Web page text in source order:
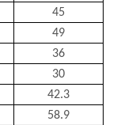
45
49
36
30
42.3
58.9